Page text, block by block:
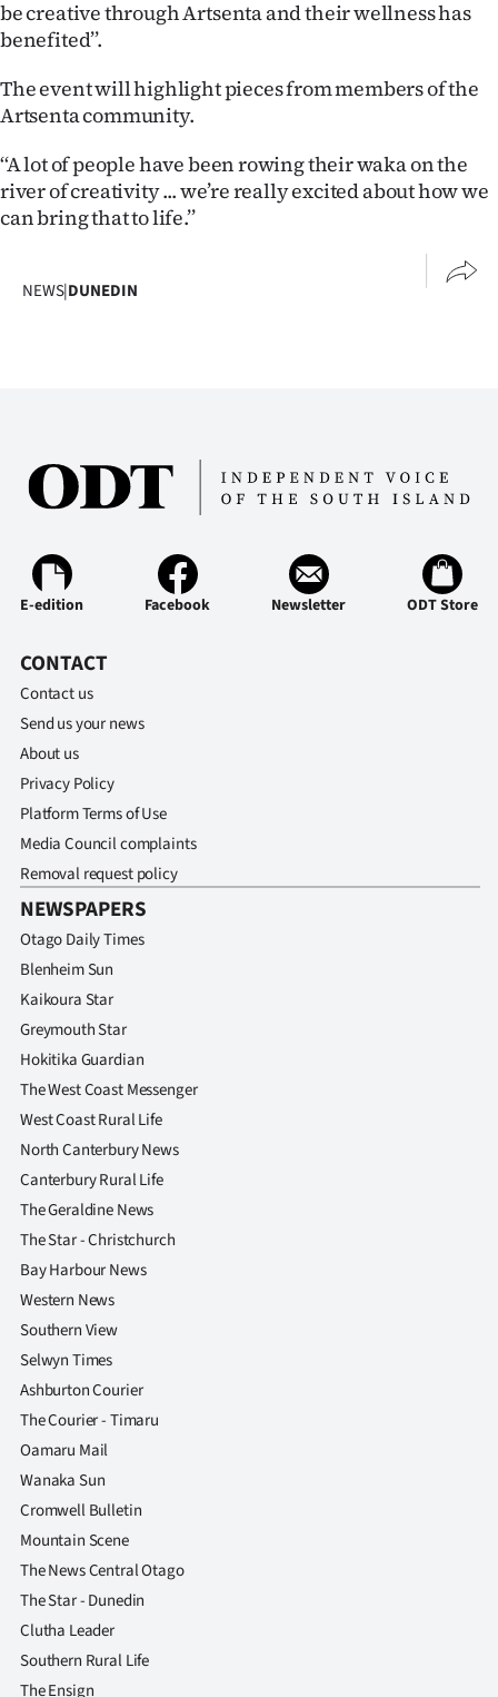
Advertising
Media
be creative through Artsenta and their wellness has
benefited’’.
The event will highlight pieces from members of the
Artsenta community.
‘‘A lot of people have been rowing their waka on the
river of creativity ... we’re really excited about how we
can bring that to life.’’
NEWS|DUNEDIN
E-edition Facebook Newsletter ODT Store
CONTACT
Contact us
Send us your news
About us
Privacy Policy
Platform Terms of Use
Media Council complaints
Removal request policy
NEWSPAPERS
Otago Daily Times
Blenheim Sun
Kaikoura Star
Greymouth Star
Hokitika Guardian
The West Coast Messenger
West Coast Rural Life
North Canterbury News
Canterbury Rural Life
The Geraldine News
The Star - Christchurch
Bay Harbour News
Western News
Southern View
Selwyn Times
Ashburton Courier
The Courier - Timaru
Oamaru Mail
Wanaka Sun
Cromwell Bulletin
Mountain Scene
The News Central Otago
The Star - Dunedin
Clutha Leader
Southern Rural Life
The Ensign